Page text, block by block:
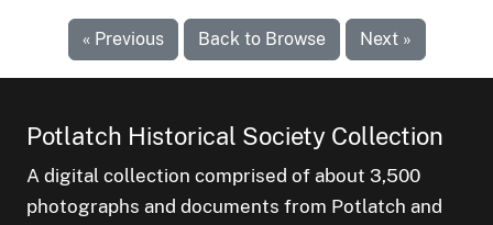
« Previous Back to Browse Next »
Potlatch Historical Society Collection
A digital collection comprised of about 3,500
photographs and documents from Potlatch and